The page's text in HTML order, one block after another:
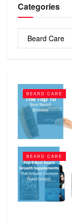
Categories
Categories
BEARD CARE
BEARD CARE